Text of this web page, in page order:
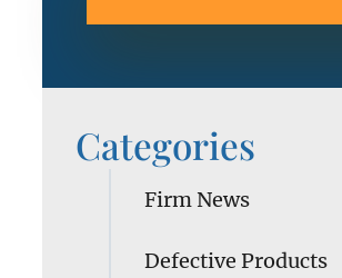
Categories
Firm News
Defective Products